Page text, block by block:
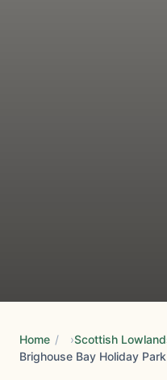
Home / Scottish
Brighouse Bay Holiday Park